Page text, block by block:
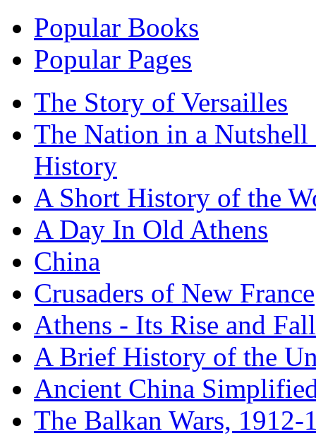
Popular Books
Popular Pages
The Story of Versailles
The Nation in a
History
A Short History of the
A Day In Old Athens
China
Crusaders of New France
Athens - Its Rise and Fall
A Brief History of the
Ancient China
The Balkan Wars, 1912-